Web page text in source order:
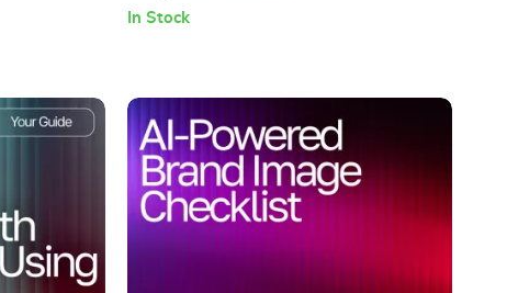
Smarter AI Use
In Stock